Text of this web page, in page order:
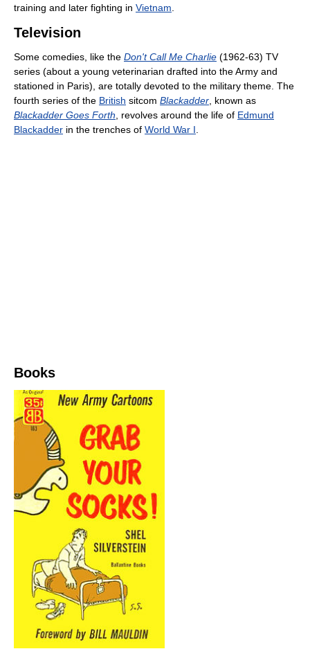
training and later fighting in Vietnam
Television
Some comedies, like the Don't Call Me Charlie (1962-63) TV
series (about a young veterinarian drafted into the Army and
stationed in Paris), are totally devoted to the military theme. The
fourth series of the British sitcom Blackadder , known as
Blackadder Goes Forth , revolves around the life of Edmund
Blackadder in the trenches of World War I
Books